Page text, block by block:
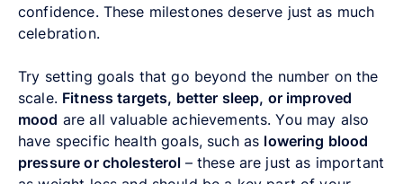
confidence. These milestones deserve just as much
celebration.
Try setting goals that go beyond the number on the
scale. Fitness targets, better sleep, or improved
mood are all valuable achievements. You may also
have specific health goals, such as lowering blood
pressure or cholesterol – these are just as important